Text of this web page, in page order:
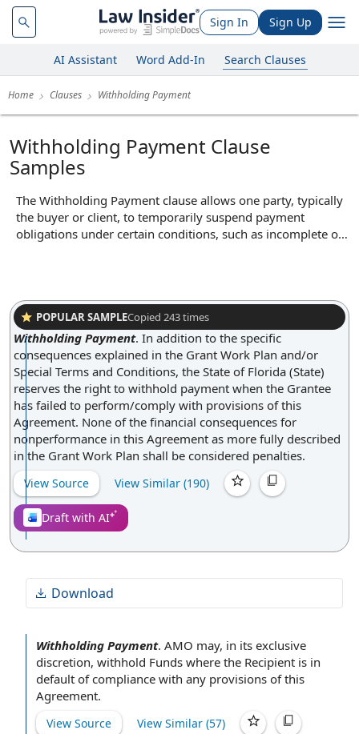
Sign In Sign Up
AI Assistant Word Add-In Search Clauses
Home Clauses Withholding Payment
Withholding Payment Clause
Samples
The Withholding Payment clause allows one party, typically
the buyer or client, to temporarily suspend payment
obligations under certain conditions, such as incomplete or
specified in the contract, enabling the paying party to retain
funds until the issue is resolved. Its core function is to
incentivize proper performance and protect the paying
party from financial loss due to non-compliance or breaches
of contract.
POPULAR SAMPLECopied 243times
Withholding Payment. In addition to the specific
consequences explained in the Grant Work Plan and/or
Special Terms and Conditions, the State of Florida (State)
reserves the right to withhold payment when the Grantee
has failed to perform/comply with provisions of this
Agreement. None of the financial consequences for
nonperformance in this Agreement as more fully described
in the Grant Work Plan shall be considered penalties.
View Source View Similar (190)
Draft with AI
Download
Withholding Payment. AMO may, in its exclusive
discretion, withhold Funds where the Recipient is in
default ofcompliance with any provisions of this
Agreement.
View Source View Similar (57)